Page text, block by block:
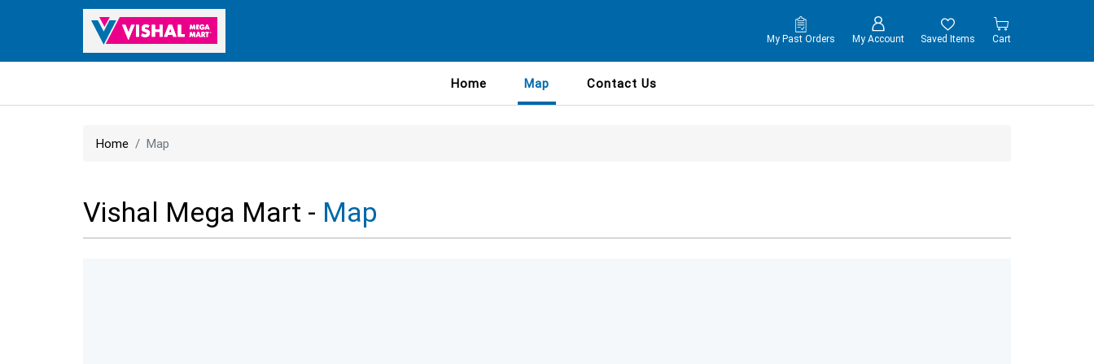
My Past Orders My Account Saved Items Cart
Home Map Contact Us
Home Map
Vishal Mega Mart - Map